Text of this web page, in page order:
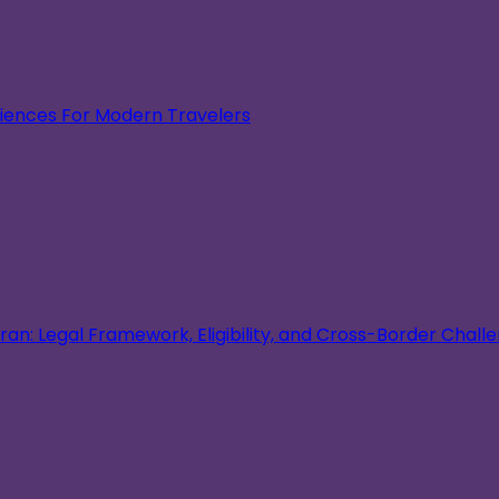
For Modern Travelers
Legal Framework, Eligibility, and Cross-Border